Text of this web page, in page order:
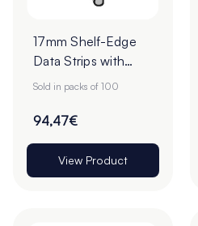
17mm Shelf-Edge
Data Strips with
9mm Red Liner
Cut to Order
Sold in packs of 100
94,47€
View Product